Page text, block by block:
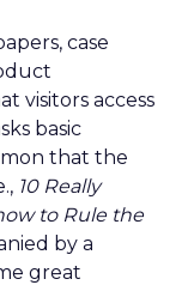
case
visitors access
basic
that the
10 Really
to Rule the
by a
great